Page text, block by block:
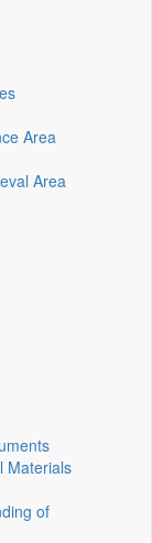
Area
Area
Materials
of